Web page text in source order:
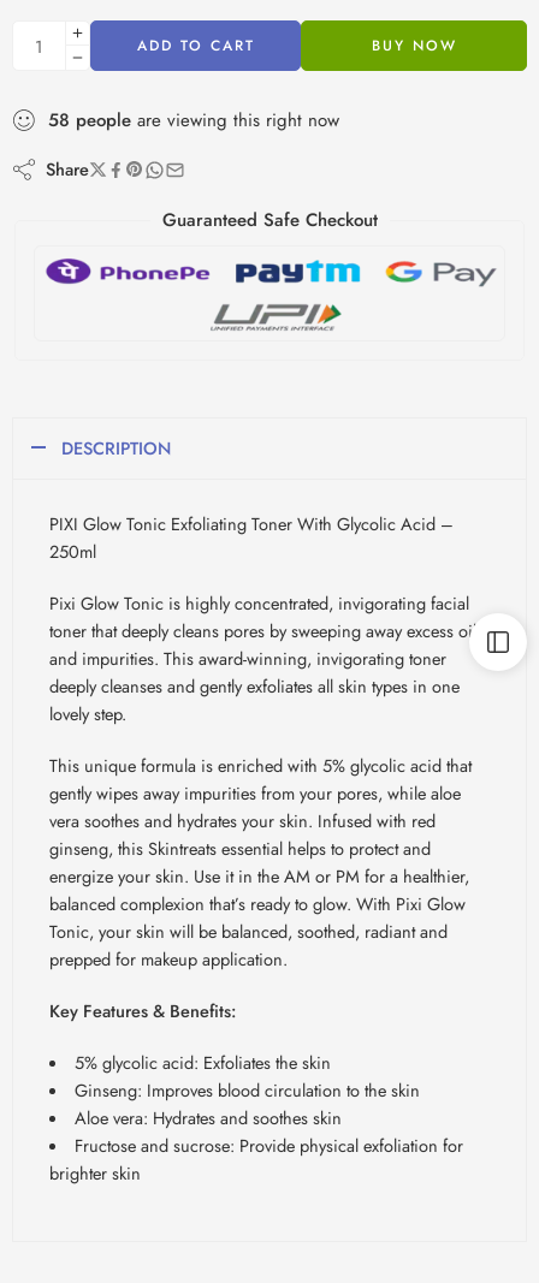
ADD TO CART BUY NOW
58 people are viewing this right now
Share
Guaranteed Safe Checkout
DESCRIPTION
PIXI Glow Tonic Exfoliating Toner With Glycolic Acid –
250ml
Pixi Glow Tonic is highly concentrated, invigorating facial
toner that deeply cleans pores by sweeping away excess oil
and impurities. This award-winning, invigorating toner
deeply cleanses and gently exfoliates all skin types in one
lovely step.
This unique formula is enriched with 5% glycolic acid that
gently wipes away impurities from your pores, while aloe
vera soothes and hydrates your skin. Infused with red
ginseng, thisSkintreatsessential helps to protect and
energize your skin. Use it in the AM or PM for a healthier,
balanced complexion that’s ready to glow. With Pixi Glow
Tonic, your skin will be balanced, soothed, radiant and
prepped for makeup application.
Key Features & Benefits:
5% glycolic acid: Exfoliates the skin
Ginseng: Improves blood circulation to the skin
Aloe vera: Hydrates and soothes skin
Fructose and sucrose: Provide physical exfoliation for
brighter skin